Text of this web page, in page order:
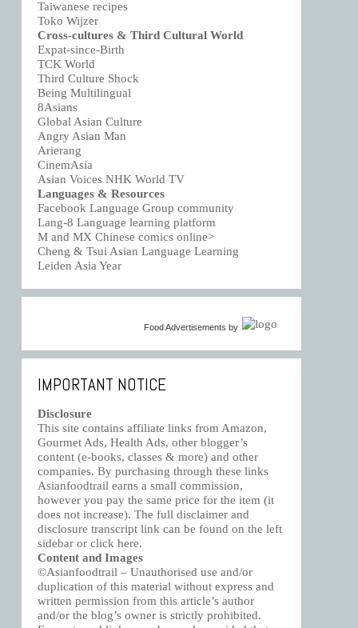
Taiwanese recipes
Toko Wijzer
Cross-cultures & Third Cultural World
Expat-since-Birth
TCK World
Third Culture Shock
Being Multilingual
8Asians
Global Asian Culture
Angry Asian Man
Arierang
CinemAsia
Asian Voices NHK World TV
Languages & Resources
Facebook Language Group community
Lang-8 Language learning platform
M and MX Chinese comics online>
Cheng & Tsui Asian Language Learning
Leiden Asia Year
Food Advertisements by
IMPORTANT NOTICE
Disclosure
This site contains affiliate links from Amazon,
Gourmet Ads, Health Ads, other blogger’s
content (e-books, classes & more) and other
companies. By purchasing through these links
Asianfoodtrail earns a small commission,
however you pay the same price for the item (it
does not increase). The full disclaimer and
disclosure transcript link can be found on the left
sidebar or clickhere.
Content and Images
©Asianfoodtrail – Unauthorised use and/or
duplication of this material without express and
written permission from this article’s author
and/or the blog’s owner is strictly prohibited.